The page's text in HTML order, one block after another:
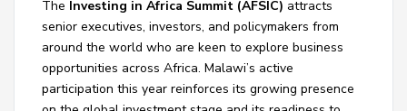
The Investing in Africa Summit (AFSIC) attracts
senior executives, investors, and policymakers from
around the world who are keen to explore business
opportunities across Africa. Malawi’s active
participation this year reinforces its growing presence